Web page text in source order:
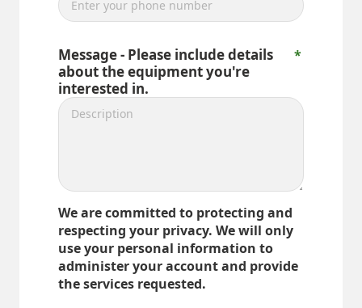
Message - Please include details
about the equipment you're
interested in.
We are committed to protecting and
respecting your privacy. We will only
use your personal information to
administer your account and provide
the services requested.